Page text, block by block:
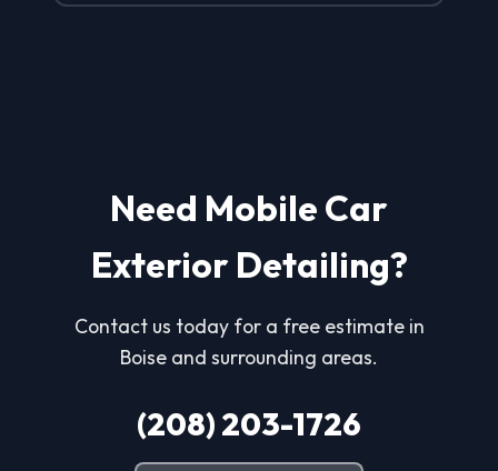
Need Mobile Car
Exterior Detailing?
Contact us today for a free estimate in
Boise and surrounding areas.
(208) 203-1726